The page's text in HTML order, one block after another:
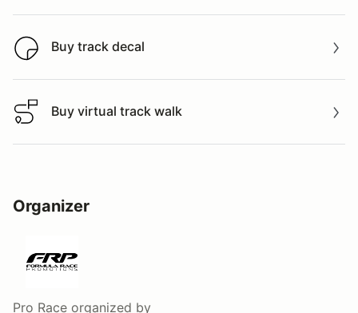
Buy track decal
Buy track decal
Buy virtual track walk
Buy virtual track walk
Organizer
Pro Race organized by